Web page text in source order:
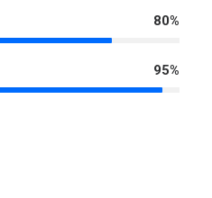
80%
95%